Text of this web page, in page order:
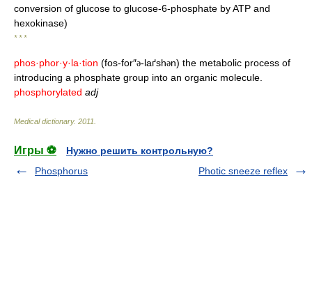
conversion of glucose to glucose-6-phosphate by ATP and
hexokinase)
* * *
phos·phor·y·la·tion (fos-for″ə-laґshən) the metabolic process of
introducing a phosphate group into an organic molecule.
phosphorylated adj
Medical dictionary. 2011
Игры ⚽
Нужно решить контрольную?
Phosphorus
Photic sneeze reflex